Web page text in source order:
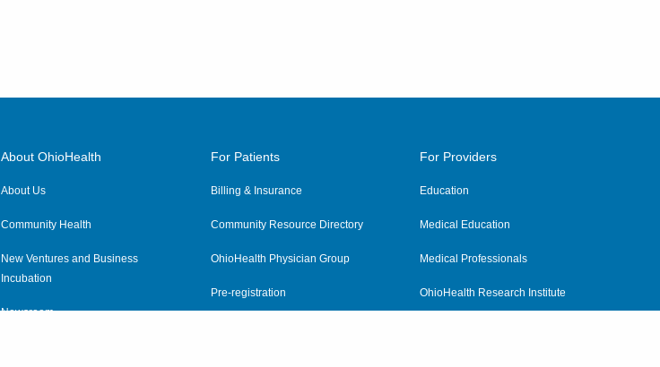
About OhioHealth
About Us
Community Health
New Ventures and Business
Incubation
Newsroom
For Patients
Billing & Insurance
Community Resource Directory
OhioHealth Physician Group
Pre-registration
For Providers
Education
Medical Education
Medical Professionals
OhioHealth Research Institute